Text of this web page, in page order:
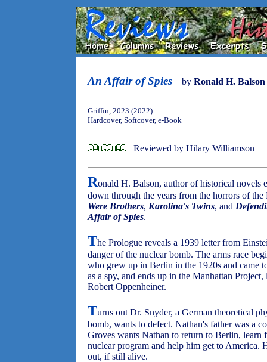
An Affair of Spies by Ronald H. Balson
Griffin, 2023 (2022)
Hardcover, Softcover, e-Book
Reviewed by Hilary Williamson
Ronald H. Balson, author of historical novels
down through the years from the horrors of
Were Brothers, Karolina's Twins, and
Affair of Spies.
The Prologue reveals a 1939 letter from
danger of the nuclear bomb. The arms race
who grew up in Berlin in the 1920s and came
as a spy, and ends up in the Manhattan
Robert Oppenheiner.
Turns out Dr. Snyder, a German theoretical
bomb, wants to defect. Nathan's father was a
Groves wants Nathan to return to Berlin, learn
nuclear program and help him get to America.
out, if still alive.